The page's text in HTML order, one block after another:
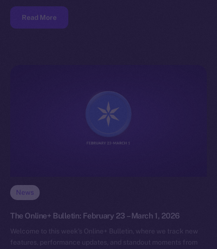
Read More
News
The Online+ Bulletin: February 23 – March 1, 2026
Welcome to this week’s Online+ Bulletin, where we track new
features, performance updates, and standout moments from